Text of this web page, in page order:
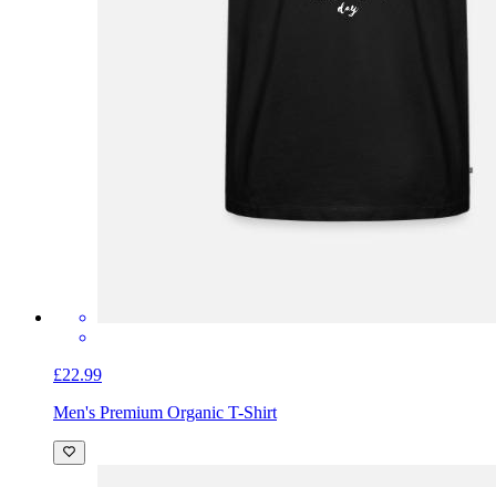
£22.99
Men's Premium Organic T-Shirt